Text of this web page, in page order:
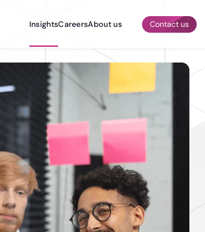
Contact us
InsightsCareersAbout us
AI & ML Services
Other Services
Quality Assurance & Testing
Prototyping
Dedicated Development Team
Construction Compliance